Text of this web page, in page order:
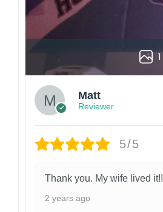
1
Matt
Reviewer
5/5
Thank you. My wife lived it!!
2 years ago